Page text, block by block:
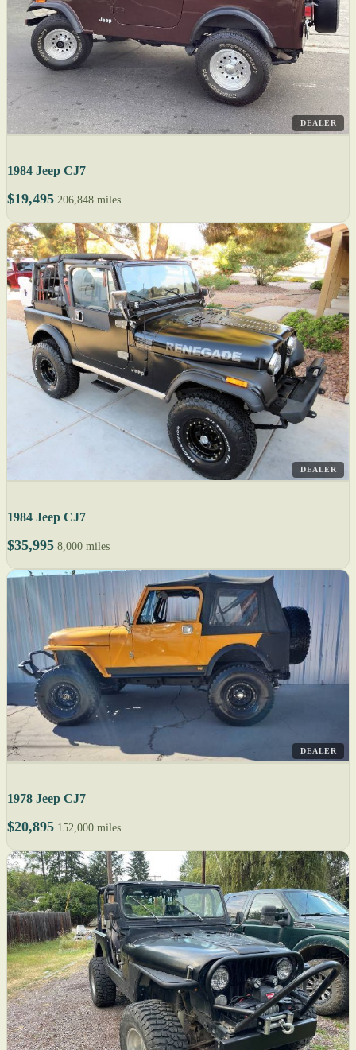
DEALER
1984 Jeep CJ7
$19,495 206,848 miles
DEALER
1984 Jeep CJ7
$35,995 8,000 miles
DEALER
1978 Jeep CJ7
$20,895 152,000 miles